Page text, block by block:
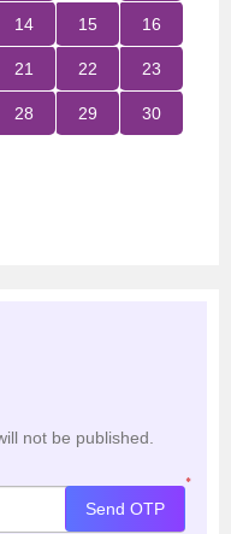
14 15 16
21 22 23
28 29 30
not be published.
*
Send OTP